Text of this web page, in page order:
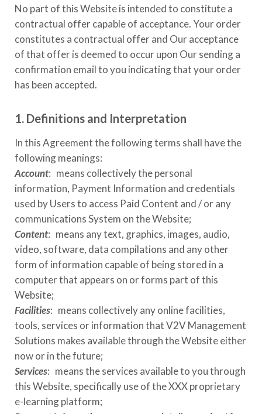
No part of this Website is intended to constitute a
contractual offer capable of acceptance. Your order
constitutes a contractual offer and Our acceptance
of that offer is deemed to occur upon Our sending a
confirmation email to you indicating that your order
has been accepted.
1. Definitions and Interpretation
In this Agreement the following terms shall have the
following meanings:
Account: means collectively the personal
information, Payment Information and credentials
used by Users to access Paid Content and / or any
communications System on the Website;
Content: means any text, graphics, images, audio,
video, software, data compilations and any other
form of information capable of being stored in a
computer that appears on or forms part of this
Website;
Facilities: means collectively any online facilities,
tools, services or information thatV2V Management
Solutions makes available through the Website either
now or in the future;
Services: means the services available to you through
this Website, specifically use of theXXXproprietary
e-learning platform;